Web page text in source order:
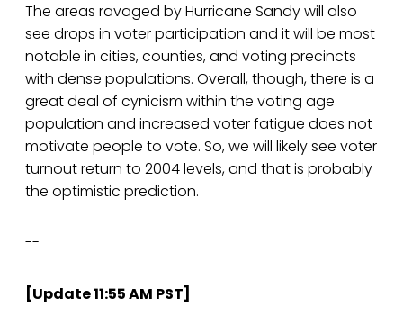
The areas ravaged by Hurricane Sandy will also
see drops in voter participation and it will be most
notable in cities, counties, and voting precincts
with dense populations. Overall, though, there is a
great deal of cynicism within the voting age
population and increased voter fatigue does not
motivate people to vote. So, we will likely see voter
turnout return to 2004 levels, and that is probably
the optimistic prediction.
--
[Update 11:55 AM PST]